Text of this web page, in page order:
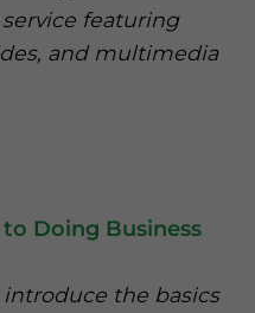
featuring
and multimedia
Doing Business
the basics